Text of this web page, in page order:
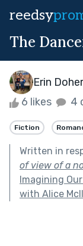
reedsy
The
Erin
6 likes 4
Fiction
Written in
of view of a
Imagining
with Alice